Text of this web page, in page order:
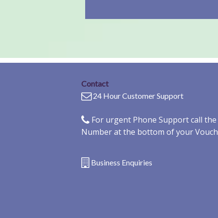
Contact
24 Hour Customer Support
For urgent Phone Support call
Number at the bottom of your
Business Enquiries